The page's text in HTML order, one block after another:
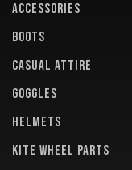
ACCESSORIES
BOOTS
CASUAL ATTIRE
GOGGLES
HELMETS
KITE WHEEL PARTS